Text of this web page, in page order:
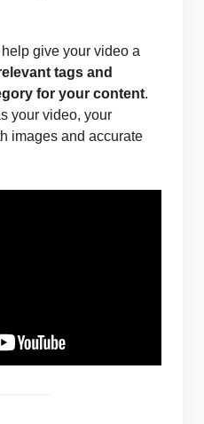
give your video a
tags and
for your content.
your video, your
images and accurate